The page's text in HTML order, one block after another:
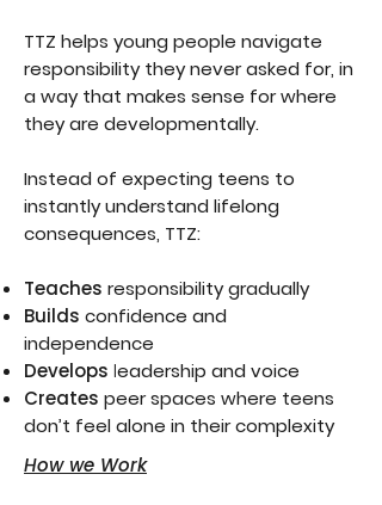
TTZ helps young people navigate
responsibility they never asked for, in
a way that makes sense for where
they are developmentally.
Instead of expecting teens to
instantly understand lifelong
consequences, TTZ:
Teaches responsibility gradually
Builds confidence and
independence
Develops leadership and voice
Creates peer spaces where teens
don’t feel alone in their complexity
How we Work